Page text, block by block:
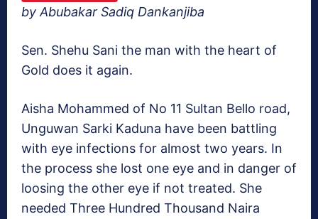
by Abubakar Sadiq Dankanjiba
Sen. Shehu Sani the man with the heart of
Gold does it again.
Aisha Mohammed of No 11 Sultan Bello road,
Unguwan Sarki Kaduna have been battling
with eye infections for almost two years. In
the process she lost one eye and in danger of
loosing the other eye if not treated. She
needed Three Hundred Thousand Naira